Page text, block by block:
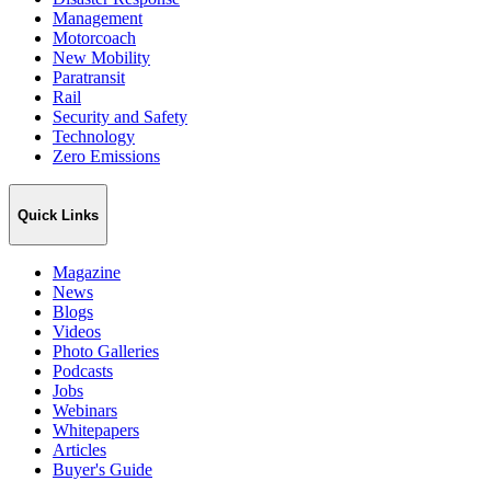
Management
Motorcoach
New Mobility
Paratransit
Rail
Security and Safety
Technology
Zero Emissions
Quick Links
Magazine
News
Blogs
Videos
Photo Galleries
Podcasts
Jobs
Webinars
Whitepapers
Articles
Buyer's Guide